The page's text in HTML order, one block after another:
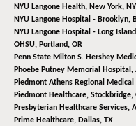
NYU Langone Health, New York, NY
NYU Langone Hospital - Brooklyn,
NYU Langone Hospital - Long
OHSU, Portland, OR
Penn State Milton S. Hershey
Phoebe Putney Memorial Hospital,
Piedmont Athens Regional Medical
Piedmont Healthcare, Stockbridge,
Presbyterian Healthcare Services,
Prime Healthcare, Dallas, TX